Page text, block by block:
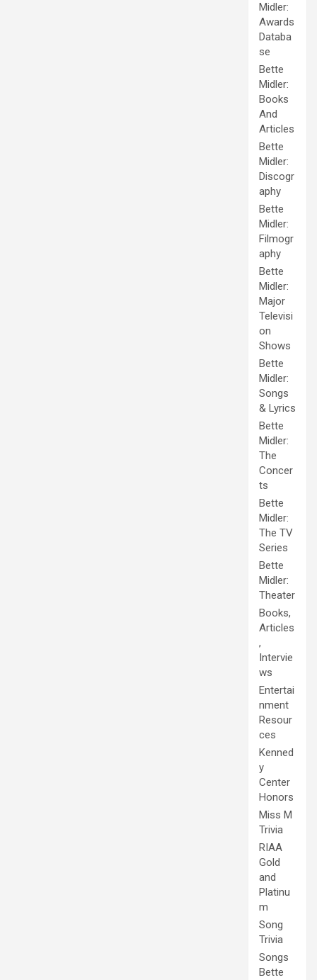
Midler:
Awards
Databa
se
Bette
Midler:
Books
And
Articles
Bette
Midler:
Discogr
aphy
Bette
Midler:
Filmogr
aphy
Bette
Midler:
Major
Televisi
on
Shows
Bette
Midler:
Songs
& Lyrics
Bette
Midler:
The
Concer
ts
Bette
Midler:
The TV
Series
Bette
Midler:
Theater
Books,
Articles
,
Intervie
ws
Entertai
nment
Resour
ces
Kenned
y
Center
Honors
Miss M
Trivia
RIAA
Gold
and
Platinu
m
Song
Trivia
Songs
Bette